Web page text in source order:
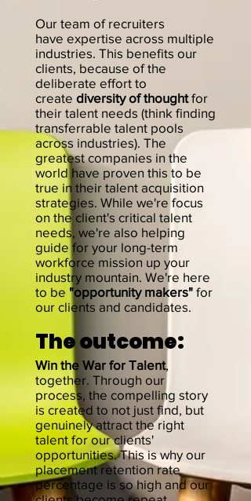
Our team of recruiters
have expertise across multiple
industries. This benefits our
clients, because of the
deliberate effort to
create diversity of thoughtfor
their talent needs (think finding
transferrable talent pools
across industries). The
greatest companies in the
world have proven this to be
true in their talent acquisition
strategies. While we're focus
on the client's critical talent
needs, we're also helping
guide for your long-term
workforce mission up your
industry mountain. We're here
to be "opportunity makers" for
our clients and candidates.
Theoutcome:
Win the War for Talent,
together. Through our
process, the compelling story
is created to not just find, but
genuinely attract the right
talent for our clients'
opportunities. This is why our
placement retention rate
percentage is so high and our